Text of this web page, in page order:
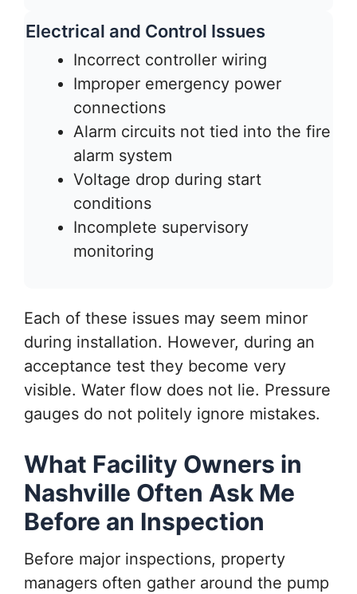
Electrical and Control Issues
Incorrect controller wiring
Improper emergency power
connections
Alarm circuits not tied into the fire
alarm system
Voltage drop during start
conditions
Incomplete supervisory
monitoring
Each of these issues may seem minor
during installation. However, during an
acceptance test they become very
visible. Water flow does not lie. Pressure
gauges do not politely ignore mistakes.
What Facility Owners in
Nashville Often Ask Me
Before an Inspection
Before major inspections, property
managers often gather around the pump